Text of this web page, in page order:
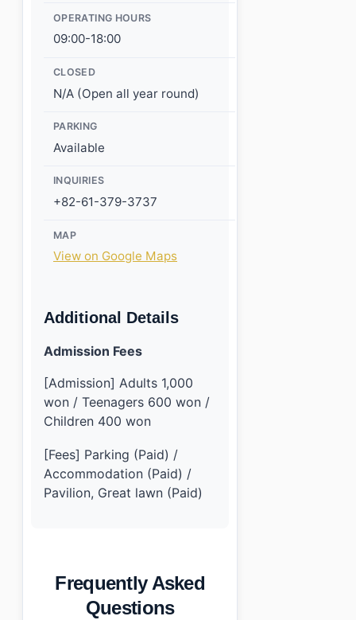
OPERATING HOURS
09:00-18:00
CLOSED
N/A (Open all year round)
PARKING
Available
INQUIRIES
+82-61-379-3737
MAP
View on Google Maps
Additional Details
Admission Fees
[Admission] Adults 1,000
won / Teenagers 600 won /
Children 400 won
[Fees] Parking (Paid) /
Accommodation (Paid) /
Pavilion, Great lawn (Paid)
Frequently Asked
Questions